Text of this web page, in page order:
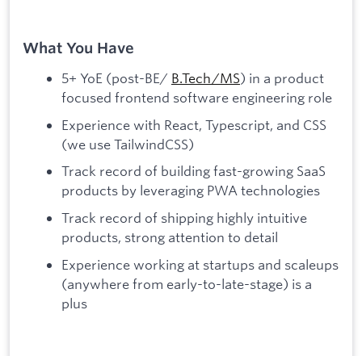
What You Have
5+ YoE (post-BE/ B.Tech/MS) in a product
focused frontend software engineering role
Experience with React, Typescript, and CSS
(we use TailwindCSS)
Track record of building fast-growing SaaS
products by leveraging PWA technologies
Track record of shipping highly intuitive
products, strong attention to detail
Experience working at startups and scaleups
(anywhere from early-to-late-stage) is a
plus